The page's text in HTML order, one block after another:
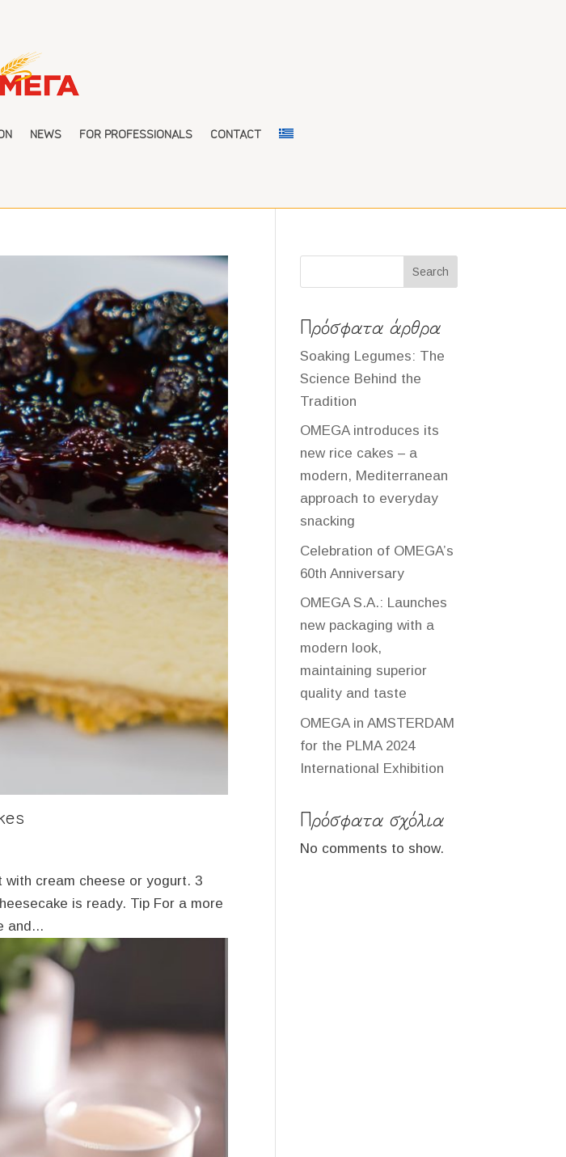
NEWS FOR PROFESSIONALS CONTACT
with cream cheese or yogurt. 3
is ready. Tip For a more
and...
Search
Πρόσφατα άρθρα
Soaking Legumes: The
Science Behind the
Tradition
OMEGA introduces its
new rice cakes – a
modern, Mediterranean
approach to everyday
snacking
Celebration of OMEGA’s
60th Anniversary
OMEGA S.A.: Launches
new packaging with a
modern look,
maintaining superior
quality and taste
OMEGA in AMSTERDAM
for the PLMA 2024
International Exhibition
Πρόσφατα σχόλια
No comments to show.